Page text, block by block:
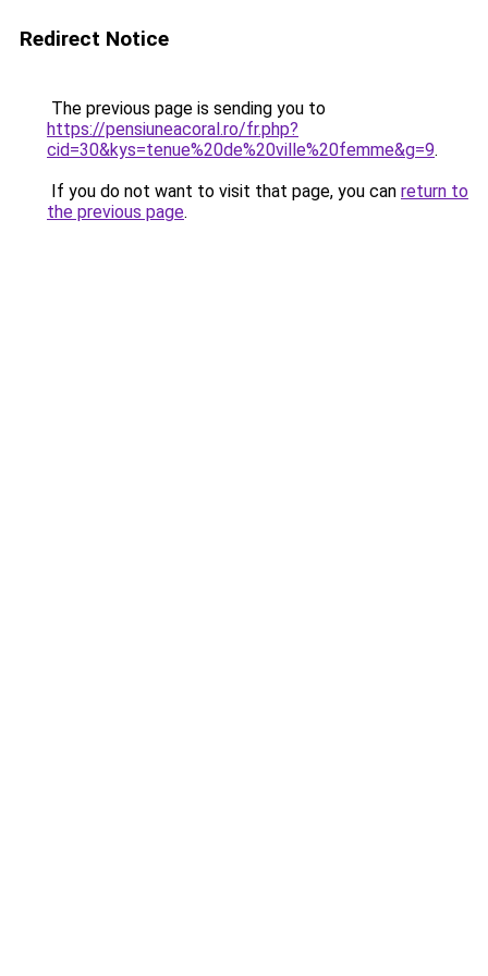
Redirect Notice
The previous page is sending you to
https://pensiuneacoral.ro/fr.php?
cid=30&kys=tenue%20de%20ville%20femme&g=9.
If you do not want to visit that page, you can return to
the previous page.